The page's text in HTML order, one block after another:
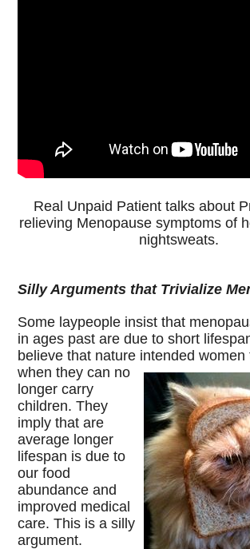
Real Unpaid Patient talks about
relieving Menopause symptoms of
nightsweats.
Silly Arguments that Trivialize
Some laypeople insist that
in ages past are due to short
believe that nature intended
when they can no
longer carry
children. They
imply that are
average longer
lifespan is due to
our food
abundance and
improved medical
care. This is a silly
argument.